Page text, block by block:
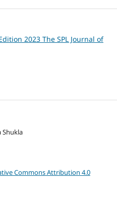
2023 The SPL Journal of
Shukla
Commons Attribution 4.0